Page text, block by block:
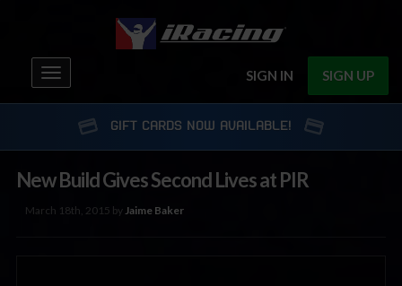
SIGN IN SIGN UP
Toggle
navigation
GIFT CARDS NOW AVAILABLE!
New Build Gives Second Lives at PIR
March 18th, 2015 byJaime Baker